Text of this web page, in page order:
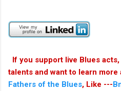
If you support live Blues
talents and want to learn more
Fathers of the Blues, Like ---